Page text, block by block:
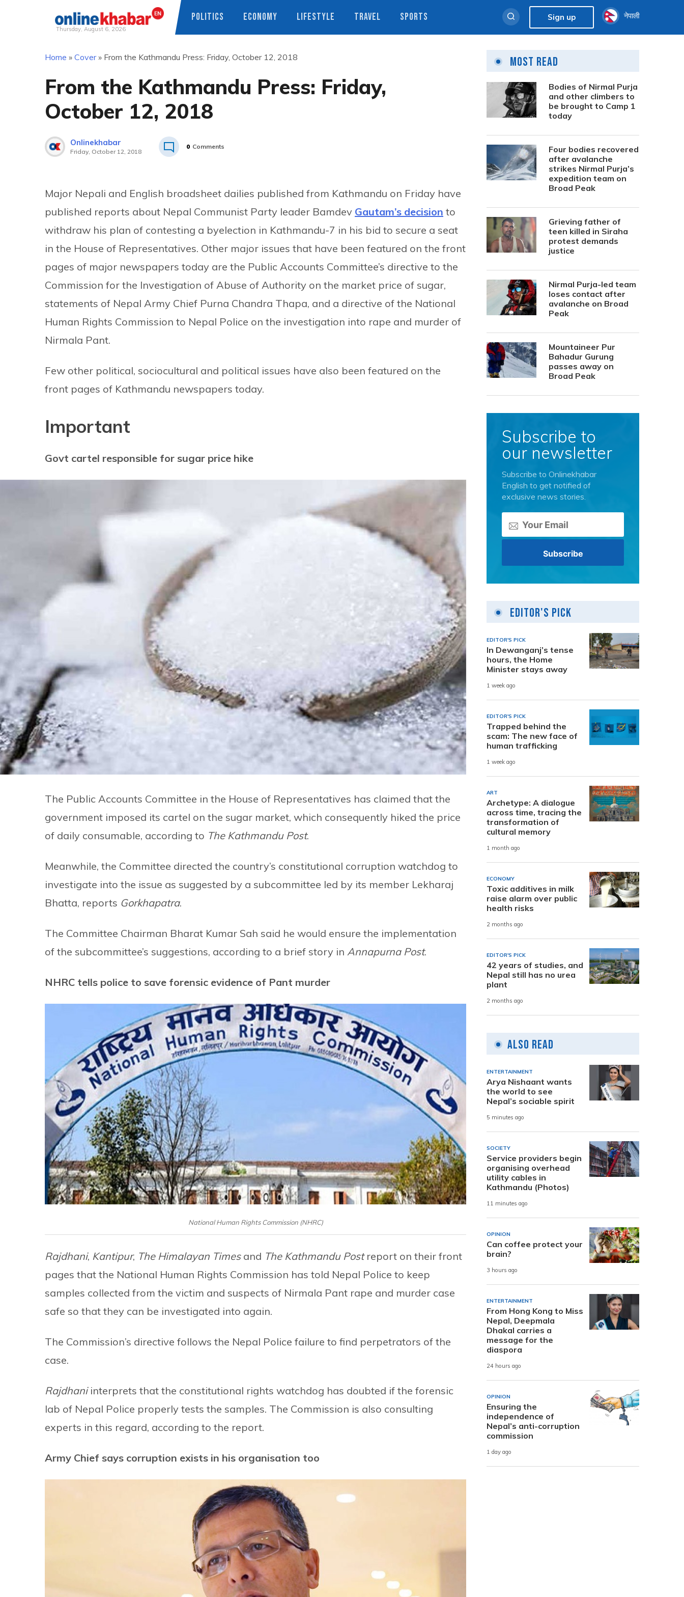
Thursday, August 6, 2026
POLITICS ECONOMY LIFESTYLE TRAVEL SPORTS Sign up नेपाली
Home » Cover» From the Kathmandu Press: Friday, October 12, 2018
From the Kathmandu Press: Friday,
October 12, 2018
Onlinekhabar
Friday, October 12, 2018
0 Comments
Major Nepali and English broadsheet dailies published from Kathmandu on Friday have
published reports about Nepal Communist Party leader Bamdev Gautam’s decision to
withdraw his plan of contesting a byelection in Kathmandu-7 in his bid to secure a seat
in the House of Representatives. Other major issues that have been featured on the front
pages of major newspapers today are the Public Accounts Committee’s directive to the
Commission for the Investigation of Abuse of Authority on the market price of sugar,
statements of Nepal Army Chief Purna Chandra Thapa, and a directive of the National
Human Rights Commission to Nepal Police on the investigation into rape and murder of
Nirmala Pant.
Few other political, sociocultural and political issues have also been featured on the
front pages of Kathmandu newspapers today.
Important
Govt cartel responsible for sugar price hike
The Public Accounts Committee in the House of Representatives has claimed that the
government imposed its cartel on the sugar market, which consequently hiked the price
of daily consumable, according to The Kathmandu Post.
Meanwhile, the Committee directed the country’s constitutional corruption watchdog to
investigate into the issue as suggested by a subcommittee led by its member Lekharaj
Bhatta, reports Gorkhapatra.
The Committee Chairman Bharat Kumar Sah said he would ensure the implementation
of the subcommittee’s suggestions, according to a brief story in Annapurna Post.
NHRC tells police to save forensic evidence of Pant murder
National Human Rights Commission (NHRC)
Rajdhani, Kantipur, The Himalayan Timesand The Kathmandu Postreport on their front
pages that the National Human Rights Commission has told Nepal Police to keep
samples collected from the victim and suspects of Nirmala Pant rape and murder case
safe so that they can be investigated into again.
The Commission’s directive follows the Nepal Police failure to find perpetrators of the
case.
Rajdhaniinterprets that the constitutional rights watchdog has doubted if the forensic
lab of Nepal Police properly tests the samples. The Commission is also consulting
experts in this regard, according to the report.
Army Chief says corruption exists in his organisation too
Most Read
Bodies of Nirmal Purja
and other climbers to
be brought to Camp 1
today
Four bodies recovered
after avalanche
strikes Nirmal Purja’s
expedition team on
Broad Peak
Grieving father of
teen killed in Siraha
protest demands
justice
Nirmal Purja-led team
loses contact after
avalanche on Broad
Peak
Mountaineer Pur
Bahadur Gurung
passes away on
Broad Peak
Subscribe to
our newsletter
Subscribe to Onlinekhabar
English to get notified of
exclusive news stories.
Editor's Pick
EDITOR'S PICK
In Dewanganj’s tense
hours, the Home
Minister stays away
1 week ago
EDITOR'S PICK
Trapped behind the
scam: The new face of
human trafficking
1 week ago
ART
Archetype: A dialogue
across time, tracing the
transformation of
cultural memory
1 month ago
ECONOMY
Toxic additives in milk
raise alarm over public
health risks
2 months ago
EDITOR'S PICK
42 years of studies, and
Nepal still has no urea
plant
2 months ago
Also Read
ENTERTAINMENT
Arya Nishaant wants
the world to see
Nepal’s sociable spirit
5 minutes ago
SOCIETY
Service providers begin
organising overhead
utility cables in
Kathmandu (Photos)
11 minutes ago
OPINION
Can coffee protect your
brain?
3 hours ago
ENTERTAINMENT
From Hong Kong to Miss
Nepal, Deepmala
Dhakal carries a
message for the
diaspora
24 hours ago
OPINION
Ensuring the
independence of
Nepal’s anti-corruption
commission
1 day ago